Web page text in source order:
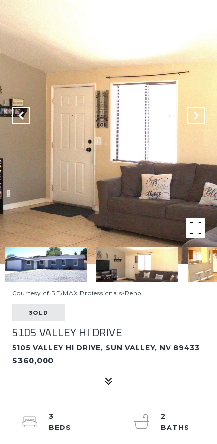
Courtesy of RE/MAX Professionals-Reno
SOLD
5105 VALLEY HI DRIVE
5105 VALLEY HI DRIVE, SUN VALLEY, NV 89433
$360,000
3
2